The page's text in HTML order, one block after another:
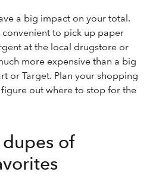
a big impact on your total.
to pick up paper
at the local drugstore or
more expensive than a big
or Target. Plan your shopping
out where to stop for the
of